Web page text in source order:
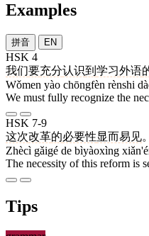
Examples
拼音 EN
HSK 4
我们要充分认识到 学习外语
Wǒmen yào chōngfèn rènshi
We must fully recognize the
HSK 7-9
这次改革的必要性显而易见。
Zhècì gǎigé de bìyàoxìng
The necessity of this reform is
Tips